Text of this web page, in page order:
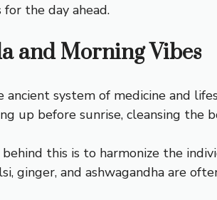
for the day ahead.
and Morning Vibes
system of medicine and
up before sunrise, cleansing the
this is to harmonize the
ginger, and ashwagandha are